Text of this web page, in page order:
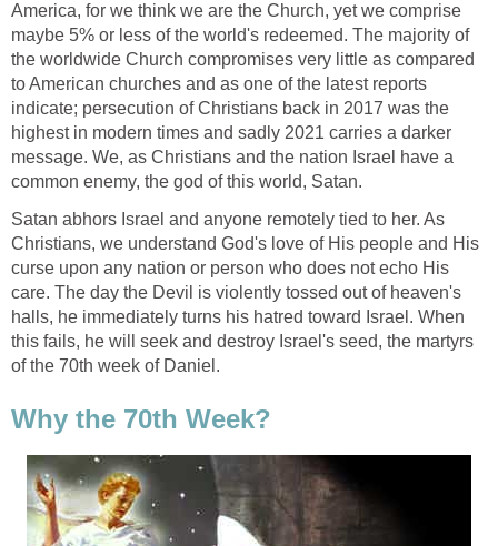
America, for we think we are the Church, yet we comprise
maybe 5% or less of the world's redeemed. The majority of
the worldwide Church compromises very little as compared
to American churches and as one of the latest reports
indicate; persecution of Christians back in 2017 was the
highest in modern times and sadly 2021 carries a darker
message. We, as Christians and the nation Israel have a
common enemy, the god of this world, Satan.
Satan abhors Israel and anyone remotely tied to her. As
Christians, we understand God's love of His people and His
curse upon any nation or person who does not echo His
care. The day the Devil is violently tossed out of heaven's
halls, he immediately turns his hatred toward Israel. When
this fails, he will seek and destroy Israel's seed, the martyrs
of the 70th week of Daniel.
Why the 70th Week?